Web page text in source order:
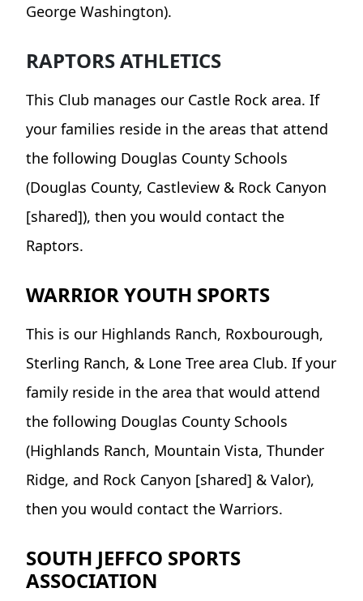
George Washington).
RAPTORS ATHLETICS
This Club manages our Castle Rock area. If
your families reside in the areas that attend
the following Douglas County Schools
(Douglas County, Castleview & Rock Canyon
[shared]), then you would contact the
Raptors.
WARRIOR YOUTH SPORTS
This is our Highlands Ranch, Roxbourough,
Sterling Ranch, & Lone Tree area Club. If your
family reside in the area that would attend
the following Douglas County Schools
(Highlands Ranch, Mountain Vista, Thunder
Ridge, and Rock Canyon [shared] & Valor),
then you would contact the Warriors.
SOUTH JEFFCO SPORTS
ASSOCIATION